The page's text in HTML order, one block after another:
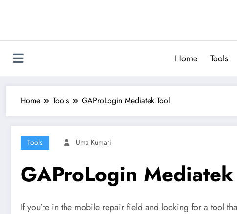
Home Tools
Home Tools GAProLogin Mediatek Tool
Tools Uma Kumari
GAProLogin
If you’re in the mobile repair field and looking for a tool